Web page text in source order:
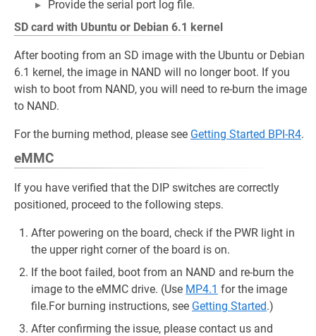
Provide the serial port log file.
SD card with Ubuntu or Debian 6.1 kernel
After booting from an SD image with the Ubuntu or Debian
6.1 kernel, the image in NAND will no longer boot. If you
wish to boot from NAND, you will need to re-burn the image
to NAND.
For the burning method, please see Getting Started BPI-R4.
eMMC
If you have verified that the DIP switches are correctly
positioned, proceed to the following steps.
After powering on the board, check if the PWR light in
the upper right corner of the board is on.
If the boot failed, boot from an NAND and re-burn the
image to the eMMC drive. (Use MP4.1 for the image
file.For burning instructions, see Getting Started.)
After confirming the issue, please contact us and